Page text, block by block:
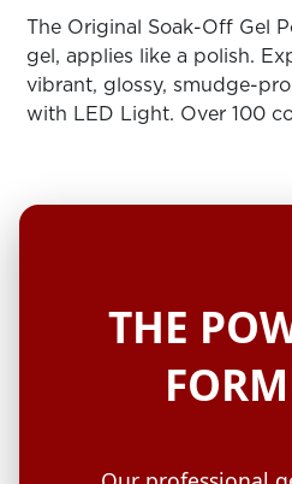
Search
Log
In/Register
The Original Soak-Off Gel
gel, applies like a polish.
vibrant, glossy, smudge-
with LED Light. Over 100